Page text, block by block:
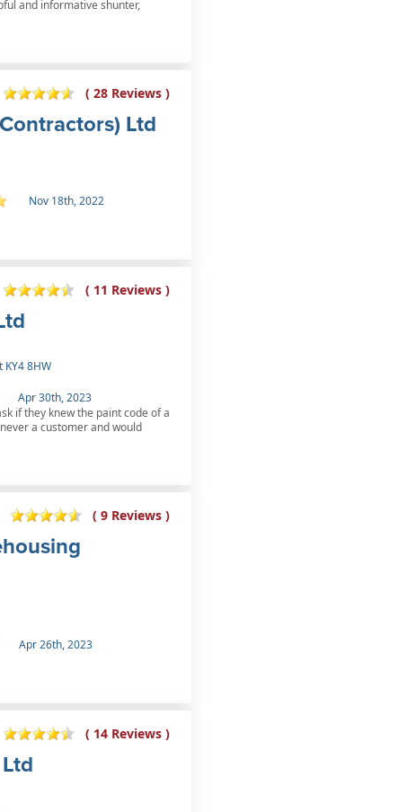
and informative shunter,
( 28 Reviews )
Ltd
Nov 18th, 2022
( 11 Reviews )
KY4 8HW
Apr 30th, 2023
if they knew the paint code of a
a customer and would
( 9 Reviews )
Apr 26th, 2023
( 14 Reviews )